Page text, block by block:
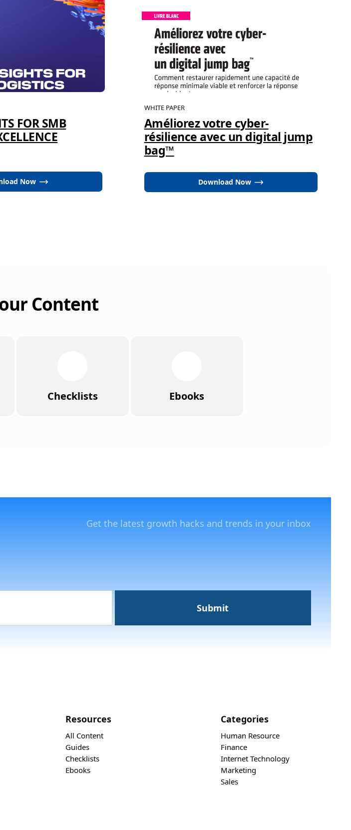
FOR SMB
Now
WHITE PAPER
Améliorez votre cyber-
résilience avec un digital jump
bag™
Download Now
Content
Checklists Ebooks
Get the latest growth hacks and trends in your inbox
Resources
All Content
Guides
Checklists
Ebooks
Categories
Human Resource
Finance
Internet Technology
Marketing
Sales